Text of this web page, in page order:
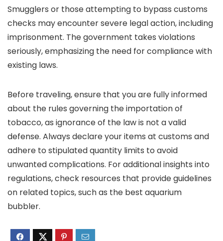
Smugglers or those attempting to bypass customs
checks may encounter severe legal action, including
imprisonment. The government takes violations
seriously, emphasizing the need for compliance with
existing laws.
Before traveling, ensure that you are fully informed
about the rules governing the importation of
tobacco, as ignorance of the law is not a valid
defense. Always declare your items at customs and
adhere to stipulated quantity limits to avoid
unwanted complications. For additional insights into
regulations, check resources that provide guidelines
on related topics, such as the best aquarium
bubbler.